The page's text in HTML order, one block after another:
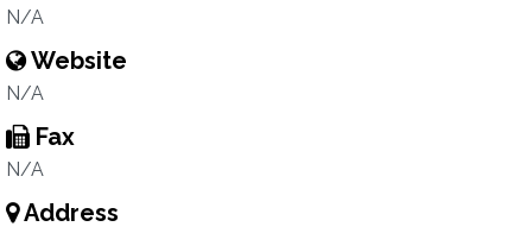
N/A
Website
N/A
Fax
N/A
Address